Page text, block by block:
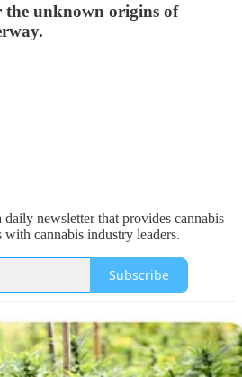
the unknown origins of
newsletter that provides cannabis
cannabis industry leaders.
Subscribe